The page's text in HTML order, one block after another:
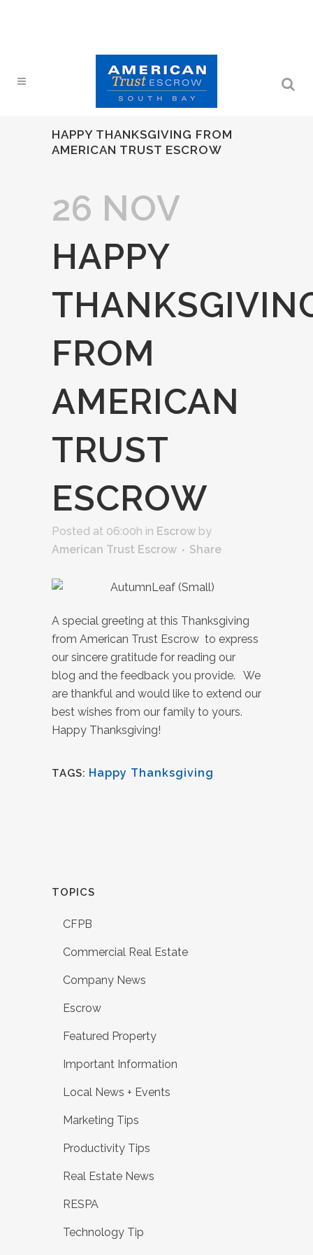
HAPPY THANKSGIVING FROM
AMERICAN TRUST ESCROW
26 NOV
HAPPY
FROM
AMERICAN
TRUST
ESCROW
Posted at 06:00h in Escrow by
American Trust Escrow
Share
A special greeting at this Thanksgiving
from American Trust Escrow to express
our sincere gratitude for reading our
blog and the feedback you provide. We
are thankful and would like to extend our
best wishes from our family to yours.
Happy Thanksgiving!
TAGS: Happy Thanksgiving
TOPICS
CFPB
Commercial Real Estate
Company News
Escrow
Featured Property
Important Information
Local News + Events
Marketing Tips
Productivity Tips
Real Estate News
RESPA
Technology Tip